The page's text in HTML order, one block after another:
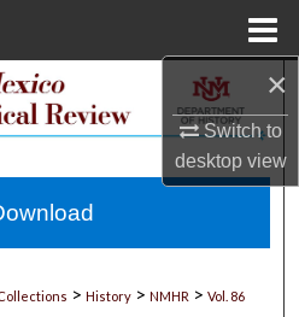
×
Switch to
desktopview
Search
Account
> History > NMHR > Vol. 86